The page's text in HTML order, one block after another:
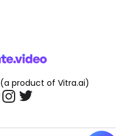
(a product of Vitra.ai)